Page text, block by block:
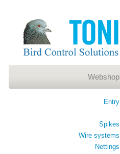
Webshop
Entry
Spikes
Wire systems
Nettings